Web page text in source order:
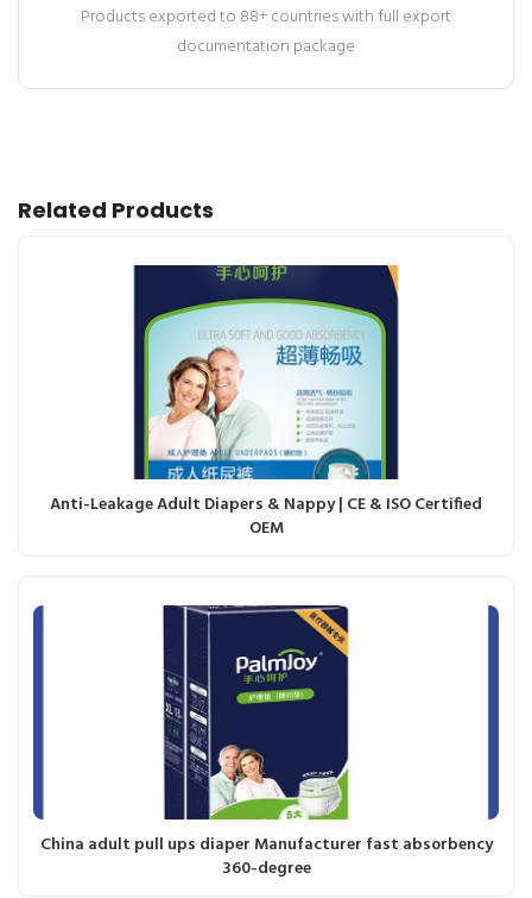
Products exported to 88+ countries with full export
documentation package
Related Products
Anti-Leakage Adult Diapers & Nappy | CE & ISO Certified
OEM
China adult pull ups diaper Manufacturer fast absorbency
360-degree